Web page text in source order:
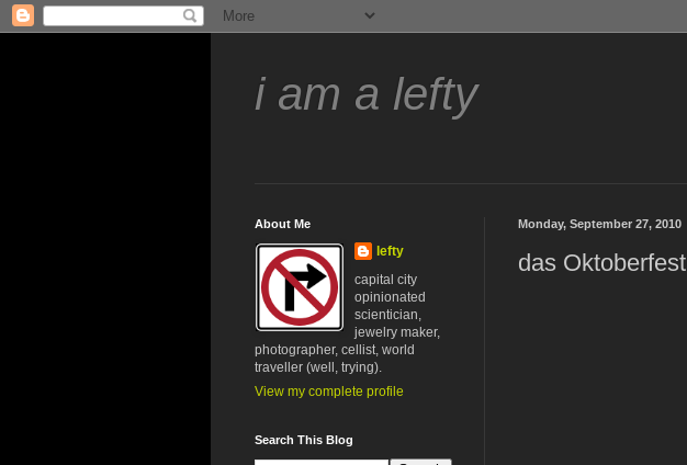
i am a lefty
Monday, September 27, 2010
das Oktoberfest
About Me
lefty
capital city
opinionated
scientician,
jewelry maker,
photographer, cellist, world
traveller (well, trying).
View my complete profile
Search This Blog